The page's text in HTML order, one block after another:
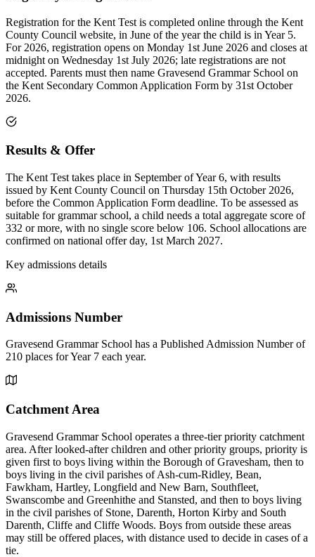
Registration for the Kent Test is completed online through the Kent
County Council website, in June of the year the child is in Year 5.
For 2026, registration opens on Monday 1st June 2026 and closes at
midnight on Wednesday 1st July 2026; late registrations are not
accepted. Parents must then name Gravesend Grammar School on
the Kent Secondary Common Application Form by 31st October
2026.
Results & Offer
The Kent Test takes place in September of Year 6, with results
issued by Kent County Council on Thursday 15th October 2026,
before the Common Application Form deadline. To be assessed as
suitable for grammar school, a child needs a total aggregate score of
332 or more, with no single score below 106. School allocations are
confirmed on national offer day, 1st March 2027.
Key admissions details
Admissions Number
Gravesend Grammar School has a Published Admission Number of
210 places for Year 7 each year.
Catchment Area
Gravesend Grammar School operates a three-tier priority catchment
area. After looked-after children and other priority groups, priority is
given first to boys living within the Borough of Gravesham, then to
boys living in the civil parishes of Ash-cum-Ridley, Bean,
Fawkham, Hartley, Longfield and New Barn, Southfleet,
Swanscombe and Greenhithe and Stansted, and then to boys living
in the civil parishes of Stone, Darenth, Horton Kirby and South
Darenth, Cliffe and Cliffe Woods. Boys from outside these areas
may still be offered places, with distance used to decide in cases of a
tie.